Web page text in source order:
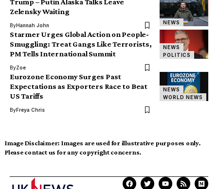
NEWS
Trump – Putin Alaska Talks Leave
Zelensky Waiting
ByHannah John
NEWS
POLITICS
Starmer Urges Global Action on People-
Smuggling: Treat Gangs Like Terrorists,
PM Tells International Summit
ByZoe
NEWS
WORLD NEWS
Eurozone Economy Surges Past
Expectations as Exporters Race to Beat
US Tariffs
ByFreya Chris
Image Disclaimer: Images are used for illustrative purposes only.
Please contact us for any copyright concerns.